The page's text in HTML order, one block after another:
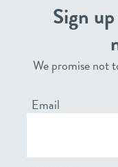
Sign
We promise not
Email